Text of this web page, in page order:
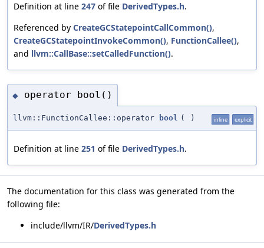
Definition at line 247 of file DerivedTypes.h.
Referenced by CreateGCStatepointCallCommon(),
CreateGCStatepointInvokeCommon(), FunctionCallee(),
and llvm::CallBase::setCalledFunction().
◆ operator bool()
llvm::FunctionCallee::operator bool ( ) inline explicit
Definition at line 251 of file DerivedTypes.h.
The documentation for this class was generated from the
following file:
include/llvm/IR/DerivedTypes.h